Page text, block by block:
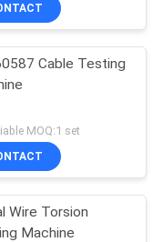
Cable Testing
MOQ:1 set
Wire Torsion
Machine